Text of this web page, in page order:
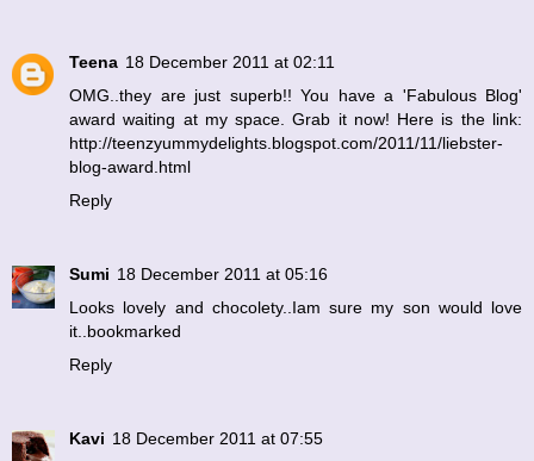
Teena 18 December 2011 at 02:11
OMG..they are just superb!! You have a 'Fabulous Blog'
award waiting at my space. Grab it now! Here is the link:
http://teenzyummydelights.blogspot.com/2011/11/liebster-
blog-award.html
Reply
Sumi 18 December 2011 at 05:16
Looks lovely and chocolety..Iam sure my son would love
it..bookmarked
Reply
Kavi 18 December 2011 at 07:55